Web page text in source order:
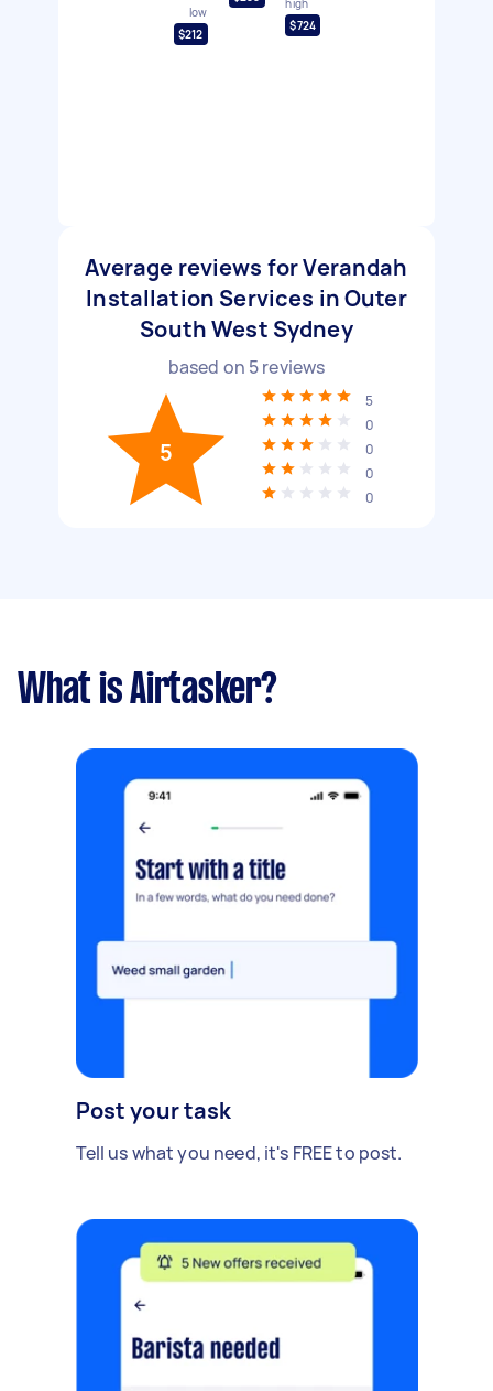
low
$212
high
$724
Average reviews for Verandah
Installation Services in Outer
South West Sydney
based on 5reviews
5
5
0
0
0
0
What is Airtasker?
Post your task
Tell us what you need, it's FREE to post.